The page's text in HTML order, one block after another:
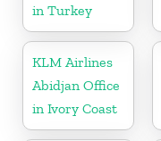
in Turkey
KLM Airlines
Abidjan Office
in Ivory Coast